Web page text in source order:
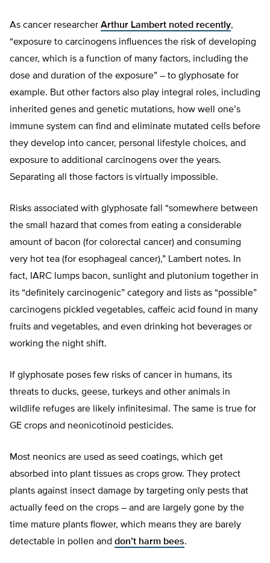
As cancer researcher Arthur Lambert noted recently,
“exposure to carcinogens influences the risk of developing
cancer, which is a function of many factors, including the
dose and duration of the exposure” – to glyphosate for
example. But other factors also play integral roles, including
inherited genes and genetic mutations, how well one’s
immune system can find and eliminate mutated cells before
they develop into cancer, personal lifestyle choices, and
exposure to additional carcinogens over the years.
Separating all those factors is virtually impossible.
Risks associated with glyphosate fall “somewhere between
the small hazard that comes from eating a considerable
amount of bacon (for colorectal cancer) and consuming
very hot tea (for esophageal cancer),” Lambert notes. In
fact, IARC lumps bacon, sunlight and plutonium together in
its “definitely carcinogenic” category and lists as “possible”
carcinogens pickled vegetables, caffeic acid found in many
fruits and vegetables, and even drinking hot beverages or
working the night shift.
If glyphosate poses few risks of cancer in humans, its
threats to ducks, geese, turkeys and other animals in
wildlife refuges are likely infinitesimal. The same is true for
GE crops and neonicotinoid pesticides.
Most neonics are used as seed coatings, which get
absorbed into plant tissues as crops grow. They protect
plants against insect damage by targeting only pests that
actually feed on the crops – and are largely gone by the
time mature plants flower, which means they are barely
detectable in pollen and don’t harm bees.